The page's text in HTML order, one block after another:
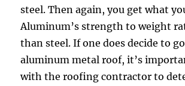
steel. Then again, you get what
Aluminum’s strength to weight
than steel. If one does decide to
aluminum metal roof, it’s
with the roofing contractor to